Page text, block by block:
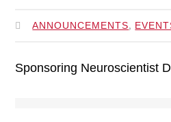
ANNOUNCEMENTS,
Sponsoring Neuroscientist